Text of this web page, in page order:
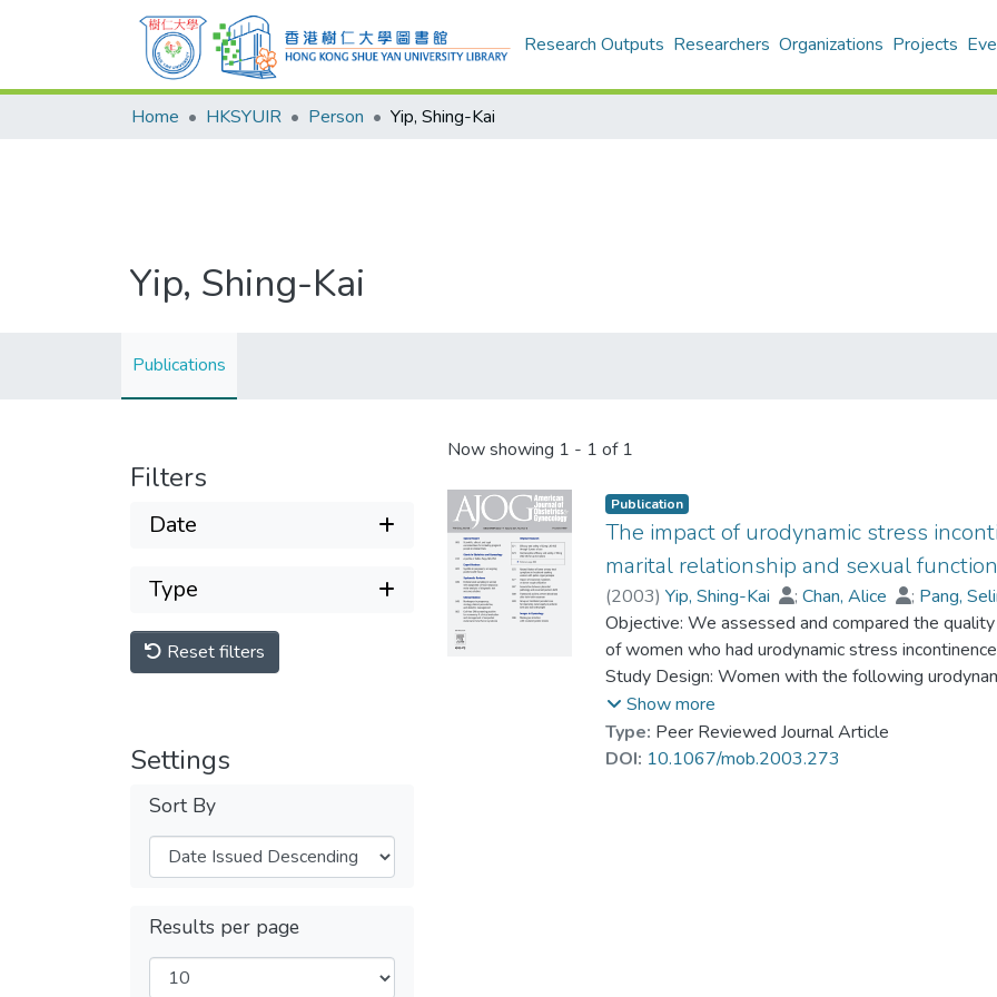
Research Outputs Researchers Organizations Projects
Home HKSYUIR Person Yip, Shing-Kai
Yip, Shing-Kai
Publications
Filters
Date
Type
Reset filters
Settings
Sort By
Results per page
Now showing 1 - 1 of 1
Publication
The impact of urodynamic stress
marital relationship and sexual function
(2003)Yip, Shing-Kai ;Chan, Alice ; Pang,
Prof. TANG So Kum, Catherine
;Shek, Daniel
Objective: We assessed and compared the
of women who had urodynamic stress
Study Design: Women with the following
compared by using the psychometric
of life), Dyadic Adjustment Scale (DAS, for marital
Inventory (DSFI, for sexual function). Results:
Show more
Type: Peer Reviewed Journal Article
DOI: 10.1067/mob.2003.273